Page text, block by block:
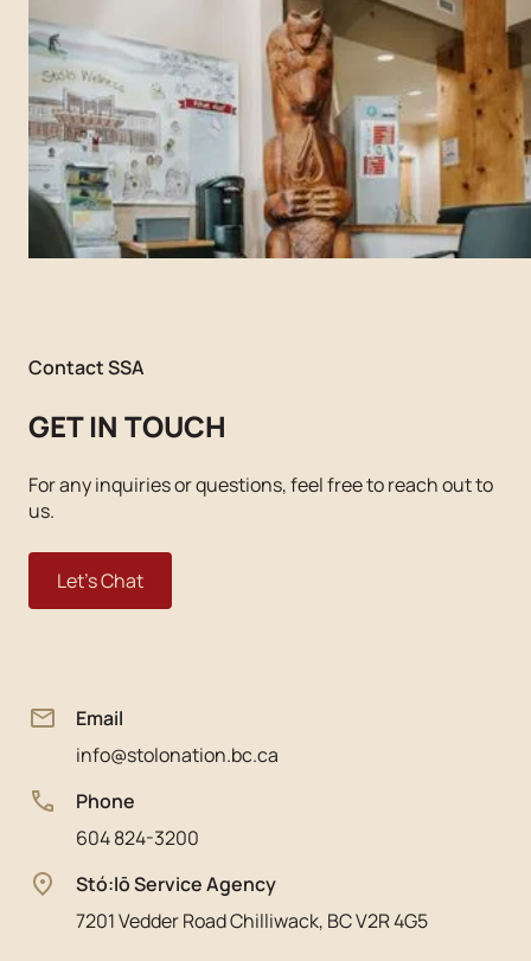
Contact SSA
GET IN TOUCH
For any inquiries or questions, feel free to reach out to
us.
Let's Chat
Email
info@stolonation.bc.ca
Phone
604 824-3200
Stó:lō Service Agency
7201 Vedder Road Chilliwack, BC V2R 4G5